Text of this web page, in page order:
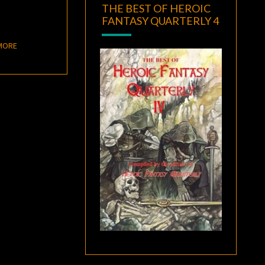
READ MORE
THE BEST OF HEROIC
FANTASY QUARTERLY 4